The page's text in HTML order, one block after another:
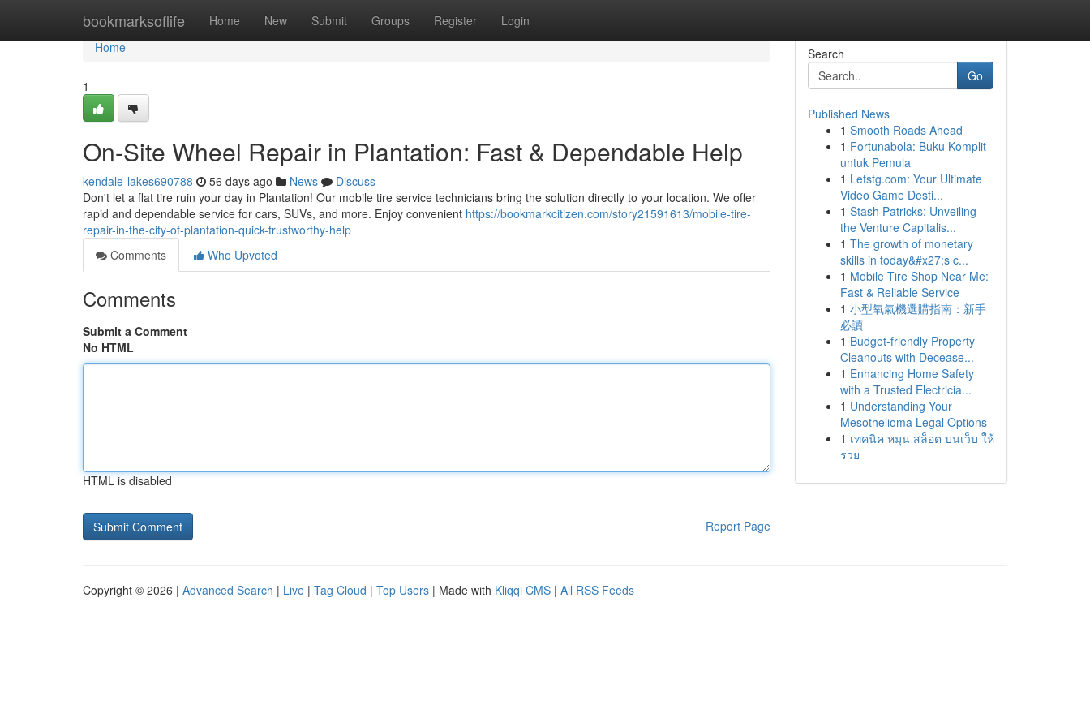
bookmarksoflife Home New Submit Groups Register Login
Home
Home
1
On-Site Wheel Repair in Plantation: Fast & Dependable Help
kendale-lakes690788 56 days ago News
Discuss
Don't let a flat tire ruin your day in Plantation! Our mobile tire service technicians bring the solution directly to your location. We offer
rapid and dependable service for cars, SUVs, and more. Enjoy convenient https://bookmarkcitizen.com/story21591613/mobile-tire-
repair-in-the-city-of-plantation-quick-trustworthy-help
Comments
Who Upvoted
Comments
Submit a Comment
No HTML
HTML is disabled
Report Page
Search
Go
Published News
1 Smooth Roads Ahead
1 Fortunabola: Buku Komplit
untuk Pemula
1 Letstg.com: Your Ultimate
Video Game Desti...
1 Stash Patricks: Unveiling
the Venture Capitalis...
1 The growth of monetary
skills in today&#x27;s c...
1 Mobile Tire Shop Near Me:
Fast & Reliable Service
1 小型氧氣機選購指南：新手
必讀
1 Budget-friendly Property
Cleanouts with Decease...
1 Enhancing Home Safety
with a Trusted Electricia...
1 Understanding Your
Mesothelioma Legal Options
1 เทคนิค หมุน สล็อต บนเว็บ ให้
รวย
Copyright © 2026 | Advanced Search | Live | Tag Cloud | Top Users | Made with Kliqqi CMS | All RSS Feeds